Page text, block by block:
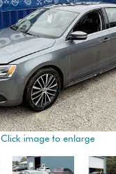
Click image to enlarge